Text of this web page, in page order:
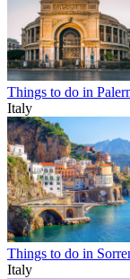
Things to do in
Italy
Things to do in
Italy